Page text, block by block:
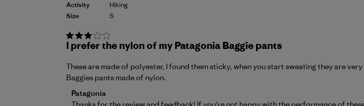
Activity
Size
Hiking
S
I prefer the nylon of my Patagonia Baggie pants
These are made of polyester, I found them sticky, when you start sweating they are
Baggies pants made of nylon.
Comments by Store Owner on Review by Patagonia on Wed Aug 05 2026
Patagonia